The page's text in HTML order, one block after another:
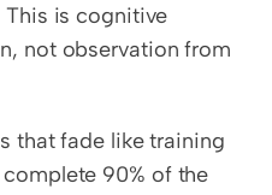
is cognitive
not observation from
that fade like training
complete 90% of the